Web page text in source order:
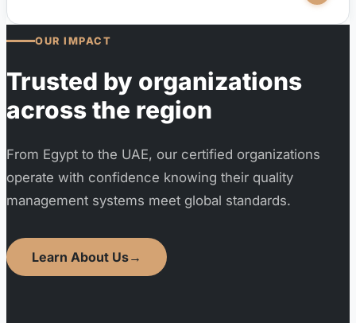
municipalities, and community organizations implement
strategies aligned with the UN Sustainable Development
Goals (SDGs). TUV United is accredited by EGAC
certifications.
OUR IMPACT
Trusted by organizations
across the region
From Egypt to the UAE, our certified organizations
operate with confidence knowing their quality
management systems meet global standards.
Learn About Us→